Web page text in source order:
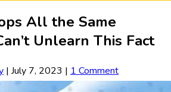
All the Same
Unlearn This Fact
| July 7, 2023 | 1 Comment